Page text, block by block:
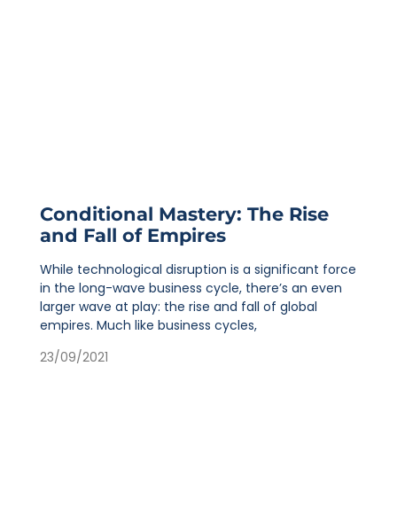
Conditional Mastery: The Rise
and Fall of Empires
While technological disruption is a significant force
in the long-wave business cycle, there’s an even
larger wave at play: the rise and fall of global
empires. Much like business cycles,
23/09/2021